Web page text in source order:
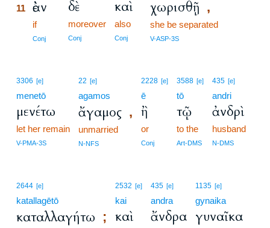
11 ἐὰν
if
Conj
δὲ
moreover
Conj
καὶ
also
Conj
χωρισθῇ ,
she be separated
V-ASP-3S
3306 [e]
menetō
μενέτω
let her remain
V-PMA-3S
22 [e]
agamos
ἄγαμος ,
unmarried
N-NFS
2228 [e]
ē
ἢ
or
Conj
3588 [e]
tō
τῷ
to the
Art-DMS
435 [e]
andri
ἀνδρὶ
husband
N-DMS
2644 [e]
katallagētō
καταλλαγήτω ;
2532 [e]
kai
καὶ
435 [e]
andra
ἄνδρα
1135 [e]
gynaika
γυναῖκα